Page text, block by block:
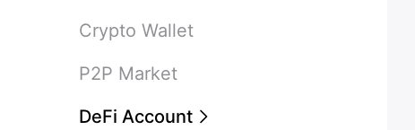
Crypto Wallet
P2P Market
DeFi Account